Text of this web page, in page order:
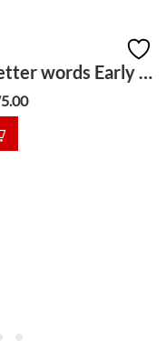
3 letter words Early learner puzzle